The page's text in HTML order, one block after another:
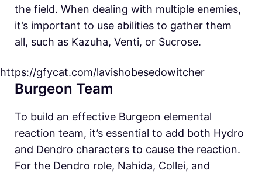
the field. When dealing with multiple enemies,
it’s important to use abilities to gather them
all, such as Kazuha, Venti, or Sucrose.
https://gfycat.com/lavishobesedowitcher
Burgeon Team
To build an effective Burgeon elemental
reaction team, it’s essential to add both Hydro
and Dendro characters to cause the reaction.
For the Dendro role, Nahida, Collei, and